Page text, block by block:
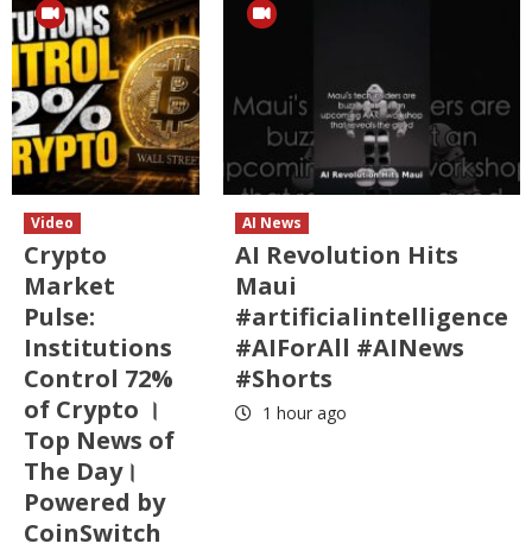
Video
Crypto
Market
Pulse:
Institutions
Control 72%
of Crypto ।
Top News of
The Day।
Powered by
CoinSwitch
AI News
AI Revolution Hits
Maui
#artificialintelligence
#AIForAll #AINews
#Shorts
1 hour ago